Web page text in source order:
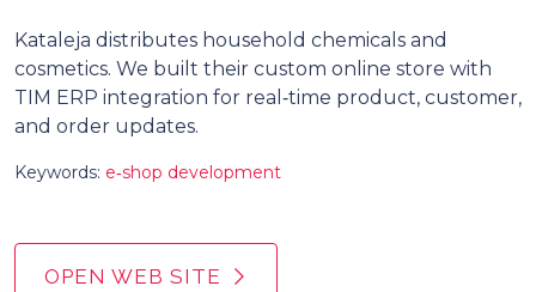
Kataleja distributes household chemicals and
cosmetics. We built their custom online store with
TIM ERP integration for real‑time product, customer,
and order updates.
Keywords: e‑shop development
OPEN WEB SITE